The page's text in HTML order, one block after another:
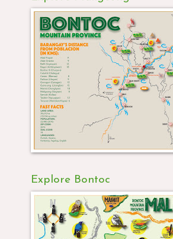
Explore Bontoc